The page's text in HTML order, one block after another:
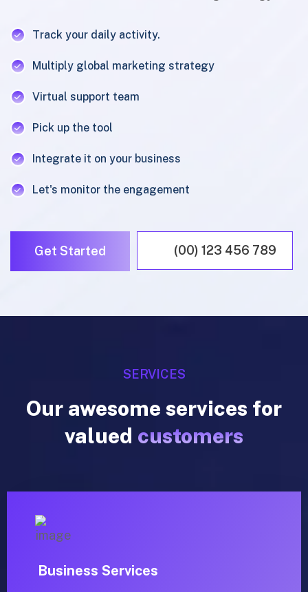
Track your daily activity.
Multiply global marketing strategy
Virtual support team
Pick up the tool
Integrate it on your business
Let's monitor the engagement
Get Started (00) 123 456 789
SERVICES
Our awesome services for
valued customers
Business Services